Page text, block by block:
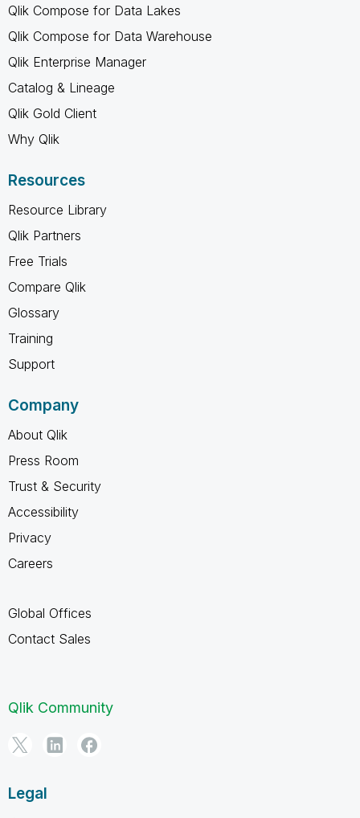
Qlik Compose for Data Lakes
Qlik Compose for Data Warehouse
Qlik Enterprise Manager
Catalog & Lineage
Qlik Gold Client
Why Qlik
Resources
Resource Library
Qlik Partners
Free Trials
Compare Qlik
Glossary
Training
Support
Company
About Qlik
Press Room
Trust & Security
Accessibility
Privacy
Careers
Global Offices
Contact Sales
Qlik Community
Legal